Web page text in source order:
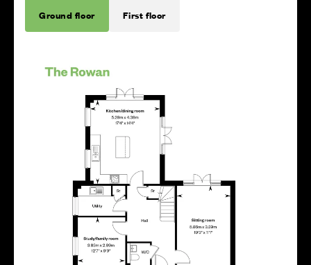
Ground floor First floor